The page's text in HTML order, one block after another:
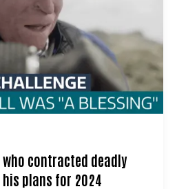
contracted deadly
plans for 2024